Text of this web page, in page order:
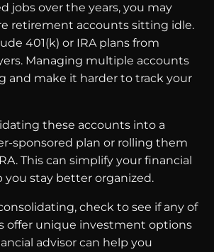
jobs over the years, you may
retirement accounts sitting idle.
401(k) or IRA plans from
Managing multiple accounts
and make it harder to track your
these accounts into a
sponsored plan or rolling them
This can simplify your financial
you stay better organized.
check to see if any of
offer unique investment options
advisor can help you